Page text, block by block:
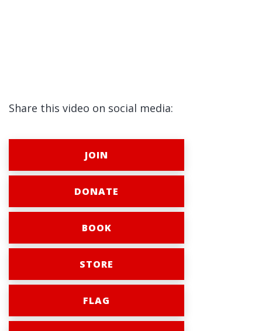
Share this video on social media:
JOIN
DONATE
BOOK
STORE
FLAG